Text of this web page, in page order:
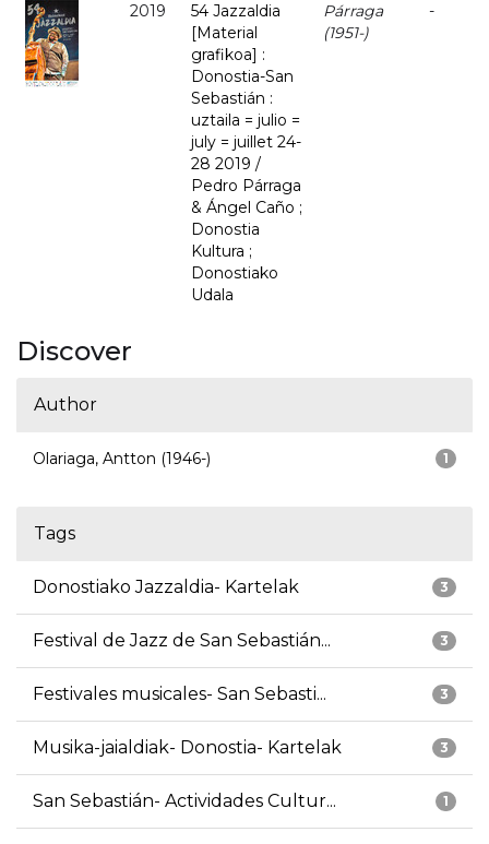
2019
54 Jazzaldia
[Material
grafikoa] :
Donostia-San
Sebastián :
uztaila = julio =
july = juillet 24-
28 2019 /
Pedro Párraga
& Ángel Caño ;
Donostia
Kultura ;
Donostiako
Udala
Párraga
(1951-)
-
Discover
Author
1
Olariaga, Antton (1946-)
Tags
3
Donostiako Jazzaldia- Kartelak
3
Festival de Jazz de San Sebastián...
3
Festivales musicales- San Sebasti...
3
Musika-jaialdiak- Donostia- Kartelak
1
San Sebastián- Actividades Cultur...